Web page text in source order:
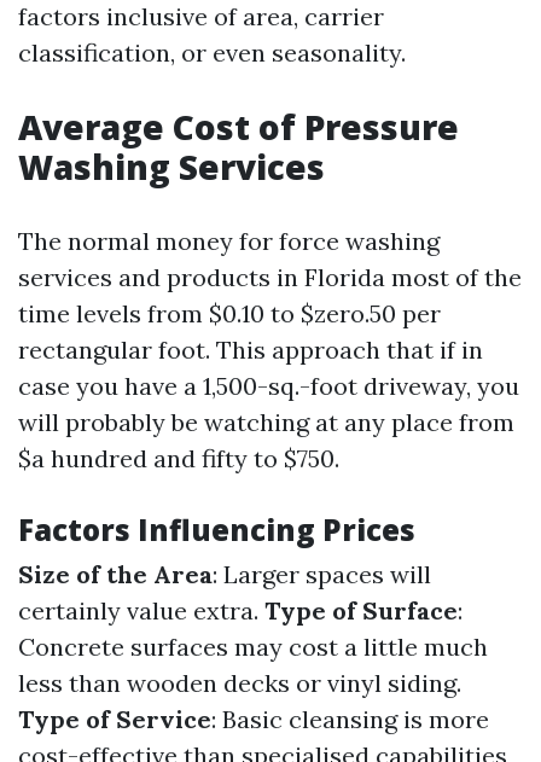
factors inclusive of area, carrier
classification, or even seasonality.
Average Cost of Pressure
Washing Services
The normal money for force washing
services and products in Florida most of the
time levels from $0.10 to $zero.50 per
rectangular foot. This approach that if in
case you have a 1,500-sq.-foot driveway, you
will probably be watching at any place from
$a hundred and fifty to $750.
Factors Influencing Prices
Size of the Area: Larger spaces will
certainly value extra. Type of Surface:
Concrete surfaces may cost a little much
less than wooden decks or vinyl siding.
Type of Service: Basic cleansing is more
cost-effective than specialised capabilities